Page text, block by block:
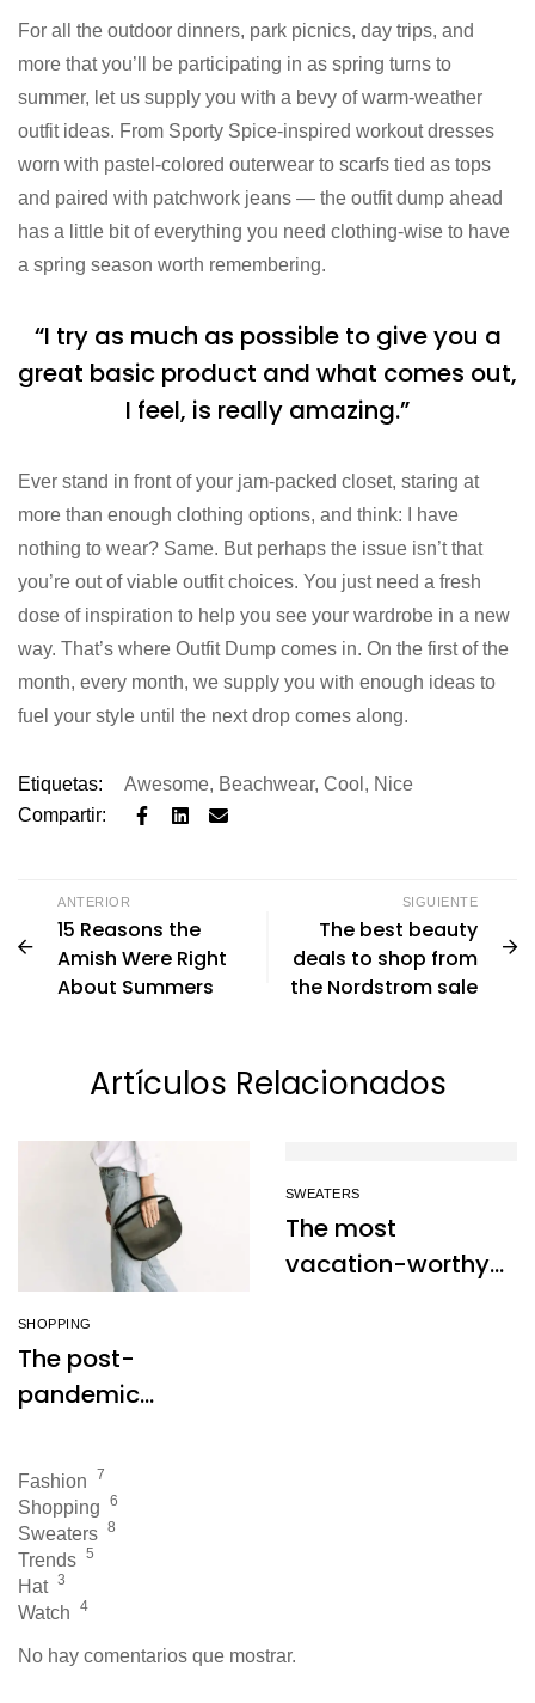
For all the outdoor dinners, park picnics, day trips, and
more that you’ll be participating in as spring turns to
summer, let us supply you with a bevy of warm-weather
outfit ideas. From Sporty Spice-inspired workout dresses
worn with pastel-colored outerwear to scarfs tied as tops
and paired with patchwork jeans — the outfit dump ahead
has a little bit of everything you need clothing-wise to have
a spring season worth remembering.
“I try as much as possible to give you a
great basic product and what comes out,
I feel, is really amazing.”
Ever stand in front of your jam-packed closet, staring at
more than enough clothing options, and think: I have
nothing to wear? Same. But perhaps the issue isn’t that
you’re out of viable outfit choices. You just need a fresh
dose of inspiration to help you see your wardrobe in a new
way. That’s where Outfit Dump comes in. On the first of the
month, every month, we supply you with enough ideas to
fuel your style until the next drop comes along.
Etiquetas: Awesome, Beachwear, Cool , Nice
Compartir:
ANTERIOR
15 Reasons the
Amish Were Right
About Summers
SIGUIENTE
The best beauty
deals to shop from
the Nordstrom sale
Artículos Relacionados
SHOPPING
The post-
pandemic
embracing
secondhand
clothes
SWEATERS
The most
vacation-worthy
Fashion 7
Shopping 6
Sweaters 8
Trends 5
Hat 3
Watch 4
No hay comentarios que mostrar.